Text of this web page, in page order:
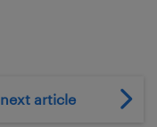
next article